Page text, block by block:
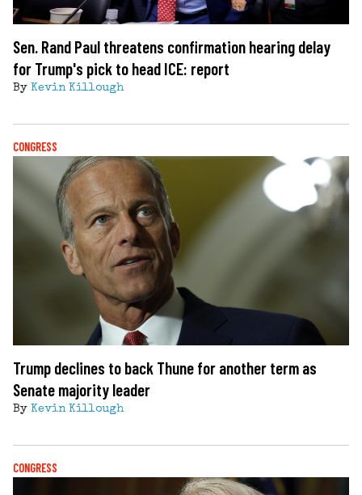
Sen. Rand Paul threatens confirmation hearing delay
for Trump's pick to head ICE: report
By Kevin Killough
CONGRESS
Trump declines to back Thune for another term as
Senate majority leader
By Kevin Killough
CONGRESS